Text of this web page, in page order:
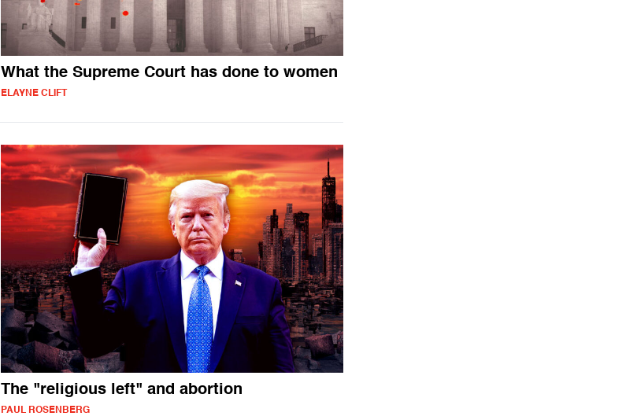
What the Supreme Court has done to women
ELAYNE CLIFT
The "religious left" and abortion
PAUL ROSENBERG